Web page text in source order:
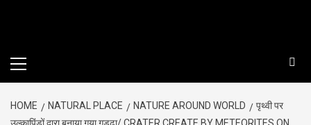
HOME NATURAL PLACE NATURE AROUND WORLD
पृथ्वी पर